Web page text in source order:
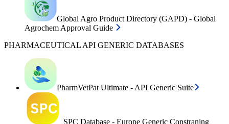
Global Agro Product Directory (GAPD) - Global
Agrochem Approval Guide
PHARMACEUTICAL API GENERIC DATABASES
PharmVetPat Ultimate - API Generic Suite
SPC Database - Europe Generic Constraning